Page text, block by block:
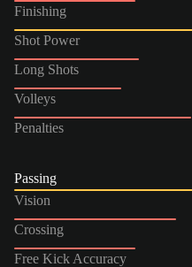
Finishing
Shot Power
Long Shots
Volleys
Penalties
Passing
Vision
Crossing
Free Kick Accuracy